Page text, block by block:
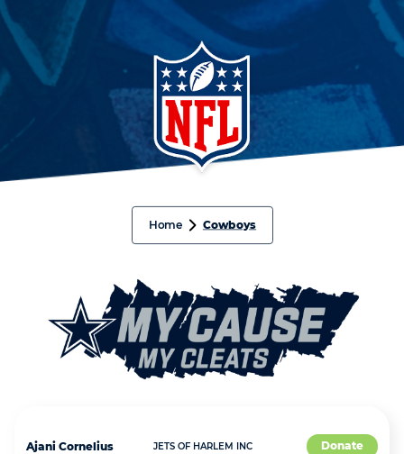
Home Cowboys
Ajani Cornelius JETS OF HARLEM INC Donate